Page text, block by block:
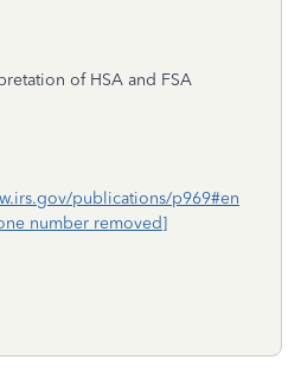
of HSA and FSA
publications/p969#en
number removed]